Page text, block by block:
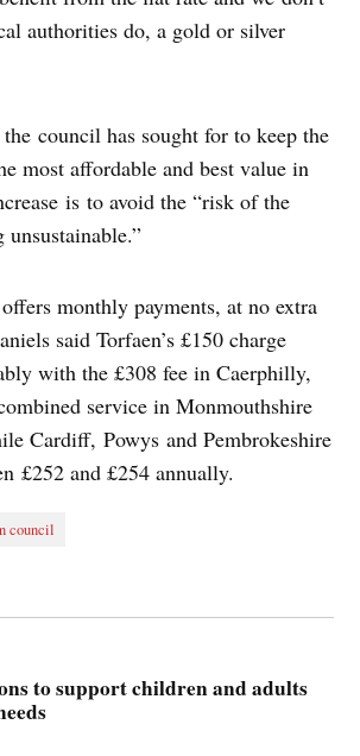
authorities do, a gold or silver
council has sought for to keep the
most affordable and best value in
is to avoid the “risk of the
unsustainable.”
monthly payments, at no extra
said Torfaen’s £150 charge
with the £308 fee in Caerphilly,
service in Monmouthshire
Cardiff, Powys and Pembrokeshire
£252 and £254 annually.
council
to support children and adults